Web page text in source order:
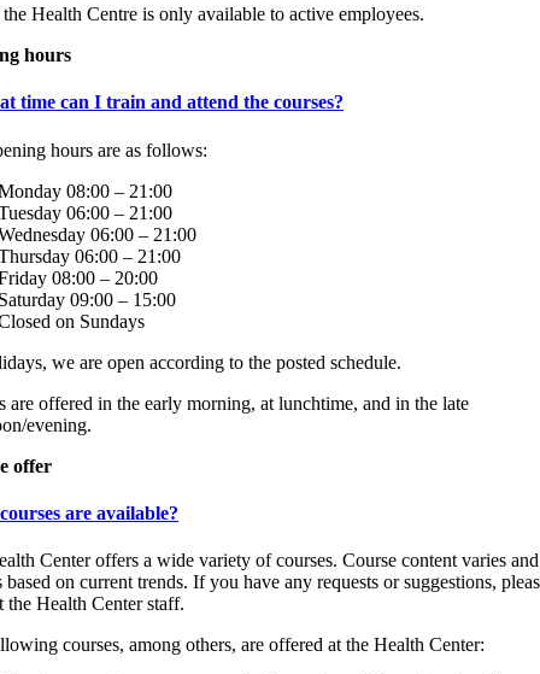
Health Centre is only available to active employees.
hours
time can I train and attend the courses?
hours are as follows:
08:00 – 21:00
06:00 – 21:00
06:00 – 21:00
06:00 – 21:00
08:00 – 20:00
09:00 – 15:00
on Sundays
we are open according to the posted schedule.
are offered in the early morning, at lunchtime, and in the late
evening.
offer
are available?
Center offers a wide variety of courses. Course content varies
based on current trends. If you have any requests or suggestions,
the Health Center staff.
courses, among others, are offered at the Health Center: